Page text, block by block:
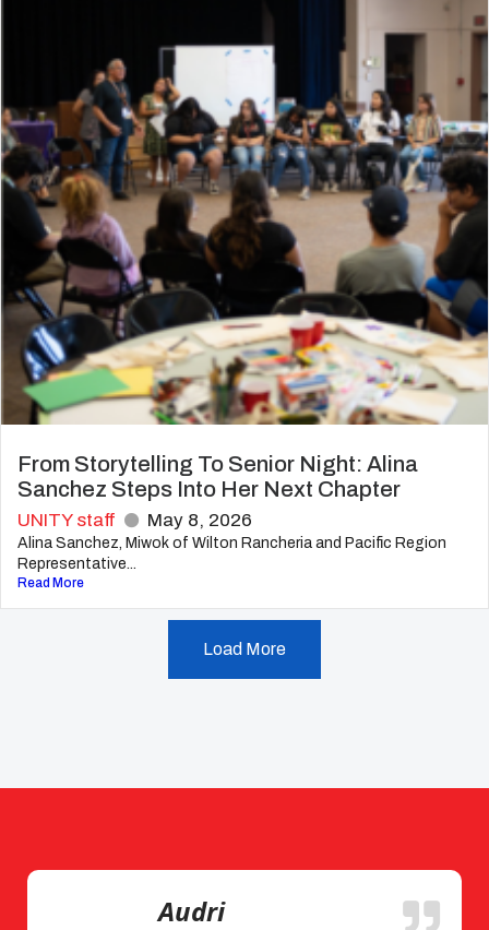
From Storytelling To Senior Night: Alina
Sanchez Steps Into Her Next Chapter
UNITY staff May 8, 2026
Alina Sanchez, Miwok of Wilton Rancheria and Pacific Region
Representative...
Read More
Load More
Audri